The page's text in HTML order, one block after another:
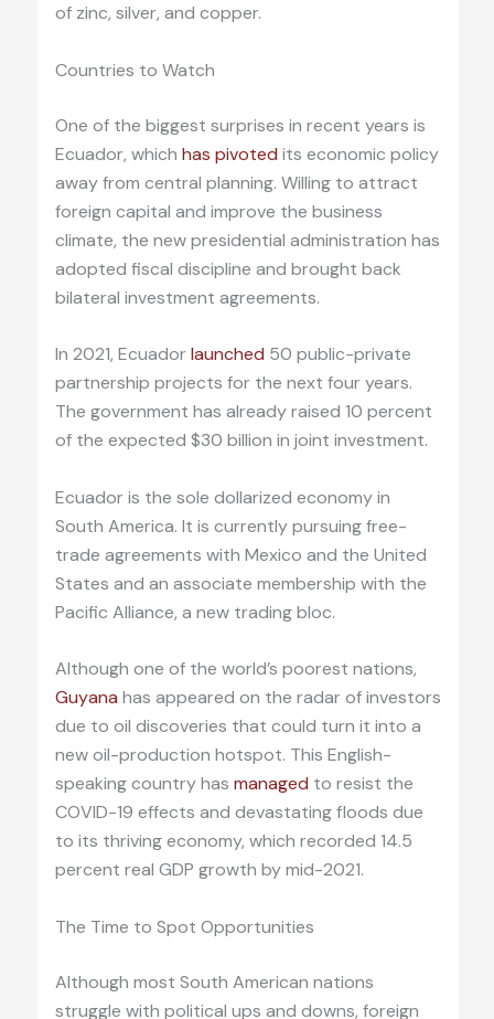
of zinc, silver, and copper.
Countries to Watch
One of the biggest surprises in recent years is
Ecuador, which has pivoted its economic policy
away from central planning. Willing to attract
foreign capital and improve the business
climate, the new presidential administration has
adopted fiscal discipline and brought back
bilateral investment agreements.
In 2021, Ecuadorlaunched 50 public-private
partnership projects for the next four years.
The government has already raised 10 percent
of the expected $30 billion in joint investment.
Ecuador is the sole dollarized economy in
South America. It is currently pursuing free-
trade agreements with Mexico and the United
States and an associate membership with the
Pacific Alliance, a new trading bloc.
Although one of the world’s poorest nations,
Guyana has appeared on the radar of investors
due to oil discoveries that could turn it into a
new oil-production hotspot. This English-
speaking country has managed to resist the
COVID-19 effects and devastating floods due
to its thriving economy, which recorded 14.5
percent real GDP growth by mid-2021.
The Time to Spot Opportunities
Although most South American nations
struggle with political ups and downs, foreign